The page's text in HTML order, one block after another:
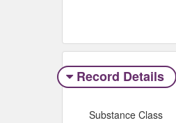
Record Details
Substance Class